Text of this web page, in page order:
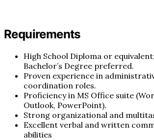
Requirements
High School Diploma or
Bachelor’s Degree preferred.
Proven experience in
coordination roles.
Proficiency in MS Office suite
Outlook, PowerPoint).
Strong organizational and
Excellent verbal and written
abilities